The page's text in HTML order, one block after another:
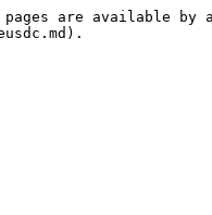
are available by